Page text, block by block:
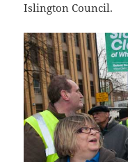
Islington Council.